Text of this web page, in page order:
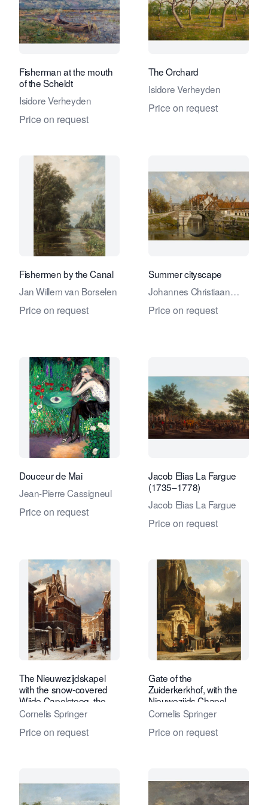
Fisherman at the mouth
of the Scheldt
Isidore Verheyden
Price on request
The Orchard
Isidore Verheyden
Price on request
Fishermen by the Canal
Jan Willem van Borselen
Price on request
Summer cityscape
Johannes Christiaan
Karel Klinkenberg
Price on request
Douceur de Mai
Jean-Pierre Cassigneul
Price on request
Jacob Elias La Fargue
(1735–1778)
Jacob Elias La Fargue
Price on request
The Nieuwezijdskapel
with the snow-covered
Wijde Capelsteeg, the
Burgerweeshuis in the
Cornelis Springer
Price on request
Gate of the
Zuiderkerkhof, with the
Nieuwezijds Chapel
Cornelis Springer
Price on request